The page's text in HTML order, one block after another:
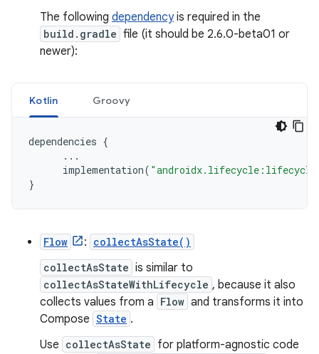
The following dependencyis required in the
build.gradle file (it should be 2.6.0-beta01 or
newer):
Kotlin Groovy
dependencies {
...
implementation( "androidx.lifecycle:lifecycle-
}
Flow : collectAsState()
collectAsState is similar to
collectAsStateWithLifecycle , because it also
collects values from a Flow and transforms it into
Compose State .
Use collectAsState for platform-agnostic code